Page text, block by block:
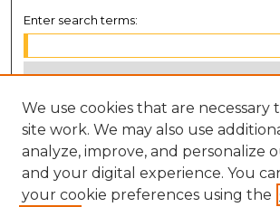
Enter search terms:
Select context to search:
Advanced Search
Notify me via email orRSS
We use cookies that are necessary
site work. We may also use
analyze, improve, and personalize
and your digital experience. You
your cookie preferences using the